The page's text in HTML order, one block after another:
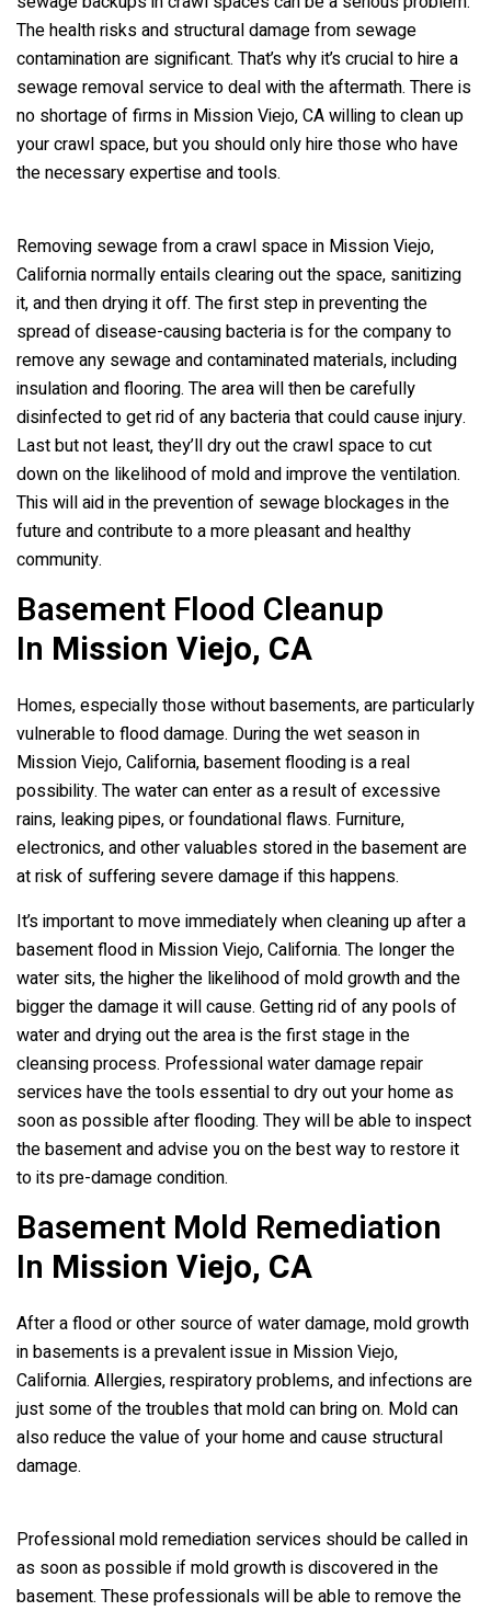
The health risks and structural damage from sewage
contamination are significant. That’s why it’s crucial to hire a
sewage removal service to deal with the aftermath. There is
no shortage of firms in Mission Viejo, CA willing to clean up
your crawl space, but you should only hire those who have
the necessary expertise and tools.
Removing sewage from a crawl space in Mission Viejo,
California normally entails clearing out the space, sanitizing
it, and then drying it off. The first step in preventing the
spread of disease-causing bacteria is for the company to
remove any sewage and contaminated materials, including
insulation and flooring. The area will then be carefully
disinfected to get rid of any bacteria that could cause injury.
Last but not least, they’ll dry out the crawl space to cut
down on the likelihood of mold and improve the ventilation.
This will aid in the prevention of sewage blockages in the
future and contribute to a more pleasant and healthy
community.
Basement Flood Cleanup
In Mission Viejo, CA
Homes, especially those without basements, are particularly
vulnerable to flood damage. During the wet season in
Mission Viejo, California, basement flooding is a real
possibility. The water can enter as a result of excessive
rains, leaking pipes, or foundational flaws. Furniture,
electronics, and other valuables stored in the basement are
at risk of suffering severe damage if this happens.
It’s important to move immediately when cleaning up after a
basement flood in Mission Viejo, California. The longer the
water sits, the higher the likelihood of mold growth and the
bigger the damage it will cause. Getting rid of any pools of
water and drying out the area is the first stage in the
cleansing process. Professional water damage repair
services have the tools essential to dry out your home as
soon as possible after flooding. They will be able to inspect
the basement and advise you on the best way to restore it
to its pre-damage condition.
Basement Mold Remediation
In Mission Viejo, CA
After a flood or other source of water damage, mold growth
in basements is a prevalent issue in Mission Viejo,
California. Allergies, respiratory problems, and infections are
just some of the troubles that mold can bring on. Mold can
also reduce the value of your home and cause structural
damage.
Professional mold remediation services should be called in
as soon as possible if mold growth is discovered in the
basement. These professionals will be able to remove the